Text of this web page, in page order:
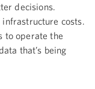
decisions.
costs.
to operate the
that’s being